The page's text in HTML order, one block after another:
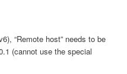
“Remote host” needs to be
(cannot use the special